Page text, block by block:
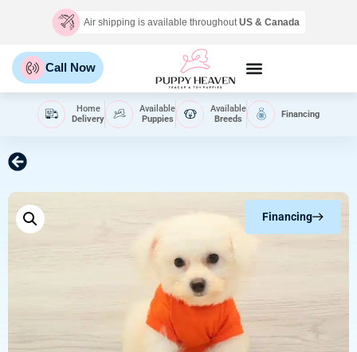
Air shipping is available throughoutUS & Canada
Call Now
Home
Delivery
Available
Puppies
Available
Breeds
Financing
Financing